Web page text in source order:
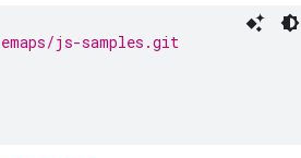
js-samples.git